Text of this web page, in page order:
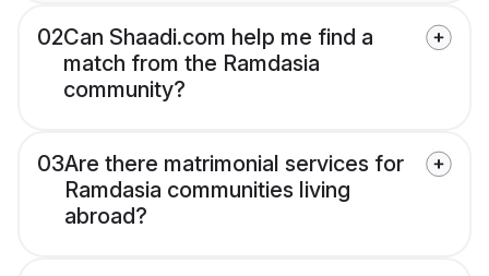
02Can Shaadi.com help me find a
match from the Ramdasia
community?
03Are there matrimonial services for
Ramdasia communities living
abroad?